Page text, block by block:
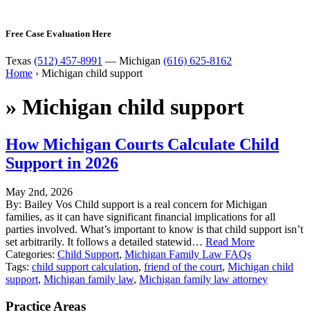
Free Case Evaluation Here
Texas (512) 457-8991 — Michigan (616) 625-8162
Home › Michigan child support
» Michigan child support
How Michigan Courts Calculate Child
Support in 2026
May 2nd, 2026
By: Bailey Vos Child support is a real concern for Michigan
families, as it can have significant financial implications for all
parties involved. What’s important to know is that child support isn’t
set arbitrarily. It follows a detailed statewid… Read More
Categories: Child Support, Michigan Family Law FAQs
Tags: child support calculation, friend of the court, Michigan child
support, Michigan family law, Michigan family law attorney
Practice Areas